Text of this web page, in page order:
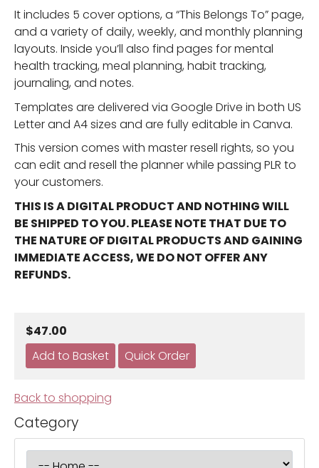
It includes 5 cover options, a “This Belongs To” page,
and a variety of daily, weekly, and monthly planning
layouts. Inside you’ll also find pages for mental
health tracking, meal planning, habit tracking,
journaling, and notes.
Templates are delivered via Google Drive in both US
Letter and A4 sizes and are fully editable in Canva.
This version comes with master resell rights, so you
can edit and resell the planner while passing PLR to
your customers.
THIS IS A DIGITAL PRODUCT AND NOTHING WILL
BE SHIPPED TO YOU. PLEASE NOTE THAT DUE TO
THE NATURE OF DIGITAL PRODUCTS AND GAINING
IMMEDIATE ACCESS, WE DO NOT OFFER ANY
REFUNDS.
$47.00
Back to shopping
Category